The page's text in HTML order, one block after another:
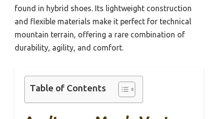
found in hybrid shoes. Its lightweight construction
and flexible materials make it perfect for technical
mountain terrain, offering a rare combination of
durability, agility, and comfort.
Table of Contents